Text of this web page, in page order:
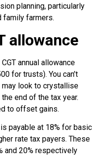
planning, particularly
family farmers.
allowance
annual allowance
for trusts). You can’t
look to crystallise
end of the tax year.
to offset gains.
payable at 18% for basic
rate tax payers. These
and 20% respectively